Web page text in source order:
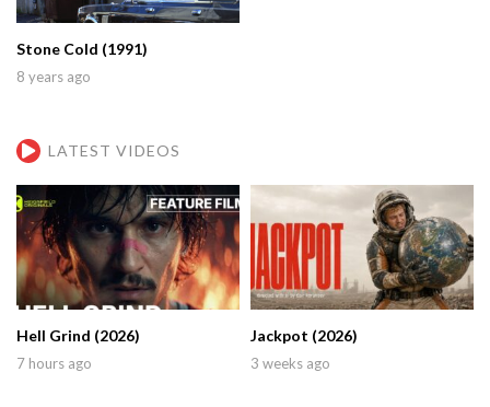
Stone Cold (1991)
8 years ago
LATEST VIDEOS
Hell Grind (2026)
7 hours ago
Jackpot (2026)
3 weeks ago